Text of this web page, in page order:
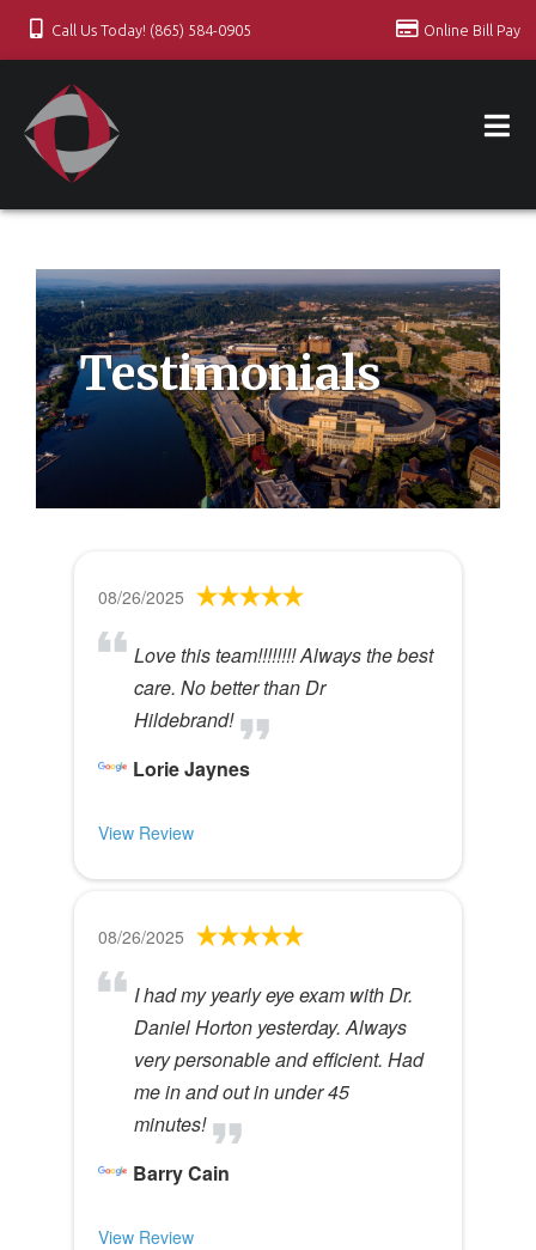
Call Us Today! (865) 584-0905 Online Bill Pay
Testimonials
08/26/2025
Love this team!!!!!!!! Always the best
care. No better than Dr
Hildebrand!
Lorie Jaynes
View Review
08/26/2025
I had my yearly eye exam with Dr.
Daniel Horton yesterday. Always
very personable and efficient. Had
me in and out in under 45
minutes!
Barry Cain
View Review